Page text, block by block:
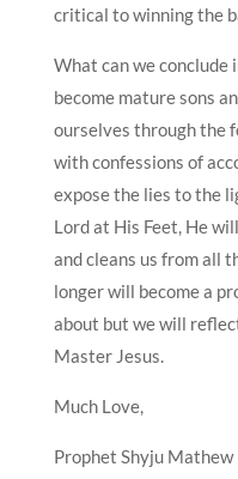
critical to winning the
What can we conclude
become mature sons
ourselves through the
with confessions of
expose the lies to the
Lord at His Feet, He
and cleans us from all
longer will become a
about but we will
Master Jesus.
Much Love,
Prophet Shyju Mathew